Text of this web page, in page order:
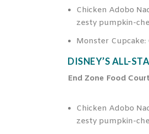
Chicken Adobo
zesty pumpkin-
Monster
DISNEY’S ALL-
End Zone Food Court
Chicken Adobo
zesty pumpkin-